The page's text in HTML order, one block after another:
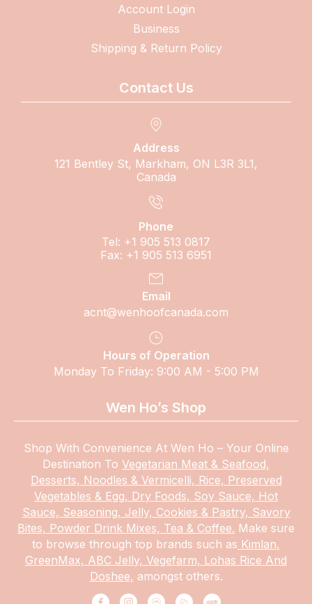
Account Login
Business
Shipping & Return Policy
Contact Us
Address
121 Bentley St, Markham, ON L3R 3L1,
Canada
Phone
Tel: +1 905 513 0817
Fax: +1 905 513 6951
Email
acnt@wenhoofcanada.com
Hours of Operation
Monday To Friday: 9:00 AM - 5:00 PM
Wen Ho’s Shop
Shop With Convenience At Wen Ho – Your Online
Destination To Vegetarian Meat & Seafood,
Desserts, Noodles & Vermicelli, Rice, Preserved
Vegetables & Egg, Dry Foods, Soy Sauce, Hot
Sauce, Seasoning, Jelly, Cookies & Pastry, Savory
Bites, Powder Drink Mixes, Tea & Coffee. Make sure
to browse through top brands such as Kimlan,
GreenMax, ABC Jelly, Vegefarm, Lohas Rice And
Doshee, amongst others.